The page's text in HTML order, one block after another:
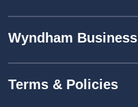
Wyndham Business
Terms & Policies